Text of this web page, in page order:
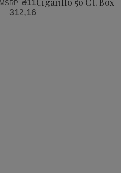
MSRP: ₴11
312,16
Cigarillo 50 Ct. Box